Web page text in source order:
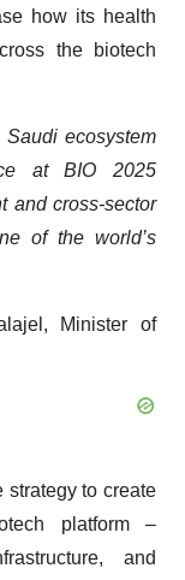
how its health
the biotech
Saudi ecosystem
at BIO 2025
and cross-sector
of the world’s
Minister of
strategy to create
platform –
and